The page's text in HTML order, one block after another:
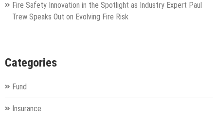
Fire Safety Innovation in the Spotlight as Industry Expert Paul
Trew Speaks Out on Evolving Fire Risk
Categories
Fund
Insurance